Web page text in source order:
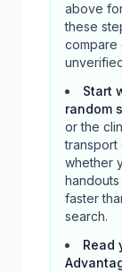
above
these
compare
Start
random
or the
transport
whether
faster
search.
Read